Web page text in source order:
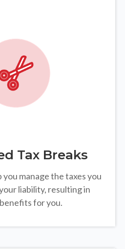
Tax Breaks
you manage the taxes you
liability, resulting in
for you.